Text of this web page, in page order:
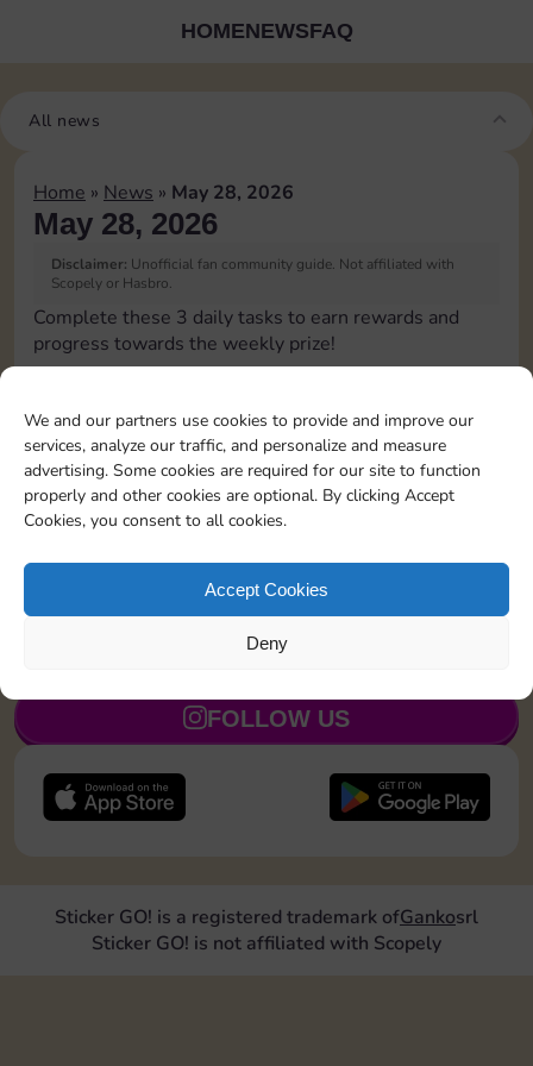
We and our partners use cookies to provide and improve our
services, analyze our traffic, and personalize and measure
advertising. Some cookies are required for our site to function
properly and other cookies are optional. By clicking Accept
Cookies, you consent to all cookies.
Accept Cookies
Deny
HOMENEWSFAQ
All news
Home » News » May 28, 2026
May 28, 2026
Disclaimer: Unofficial fan community guide. Not affiliated with
Scopely or Hasbro.
Complete these 3 daily tasks to earn rewards and
progress towards the weekly prize!
Land on Chance 1 time 20 80 4
Shut down 1 time 110 5
JOIN NOW
FOLLOW US
Sticker GO! is a registered trademark ofGankosrl
Sticker GO! is not affiliated with Scopely